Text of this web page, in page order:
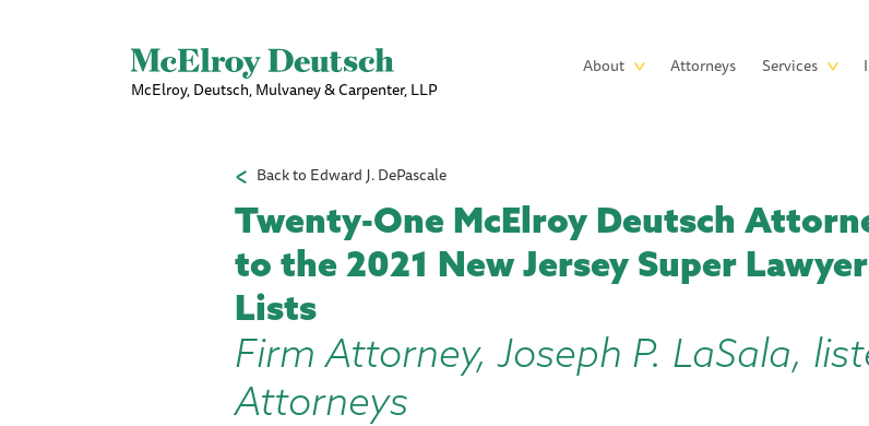
McElroy, Deutsch, Mulvaney & Carpenter, LLP
Main
About Attorneys Services
Back to Edward J. DePascale
Twenty-One McElroy Deutsch
to the 2021 New Jersey Super
Lists
Firm Attorney, Joseph P. LaSala,
Attorneys